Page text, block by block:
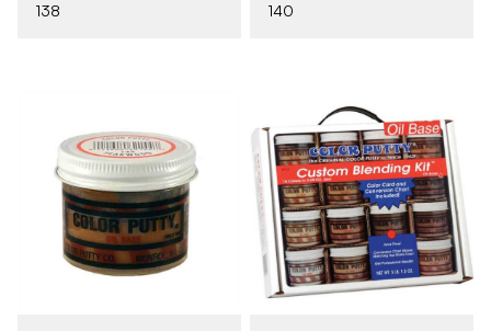
138 140